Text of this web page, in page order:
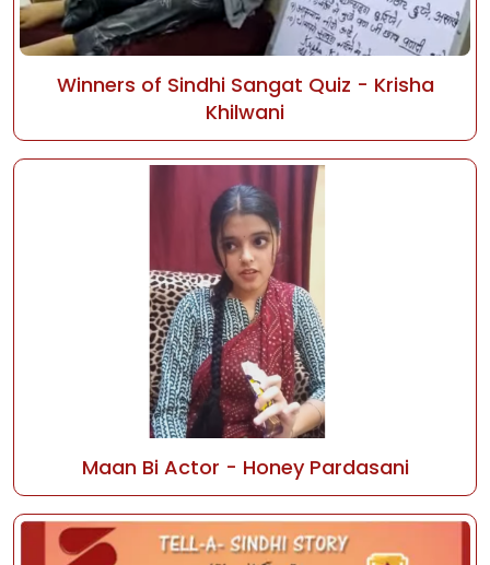
Winners of Sindhi Sangat Quiz - Krisha
Khilwani
Maan Bi Actor - Honey Pardasani